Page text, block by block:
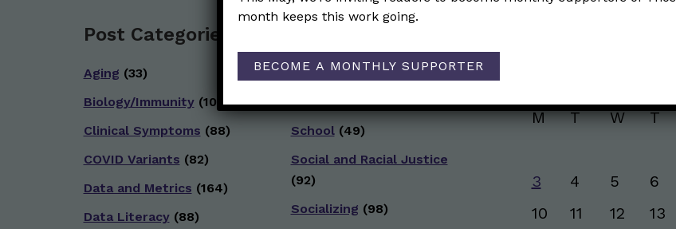
Post Categories:
Aging (33)
Biology/Immunity(109)
Clinical Symptoms (88)
COVID Variants (82)
Data and Metrics (164)
Data Literacy(88)
Reopening(50)
Reproductive Health(151)
School(49)
Social and Racial Justice
(92)
Socializing (98)
M T W T
3
4 5 6
10
11 12 13
month keeps this work going.
BECOME A MONTHLY SUPPORTER